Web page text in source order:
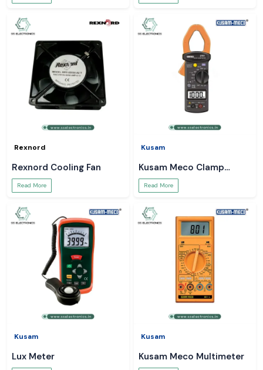
Rexnord
Rexnord Cooling Fan
Read More
Kusam
Kusam Meco Clamp
Meter
Read More
Kusam
Lux Meter
Kusam
Kusam Meco Multimeter